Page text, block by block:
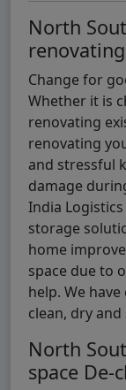
North
renovating
Change for
Whether it is
renovating
renovating
and stressful
damage
India
storage
home
space due to
help. We
clean, dry
North
space De-